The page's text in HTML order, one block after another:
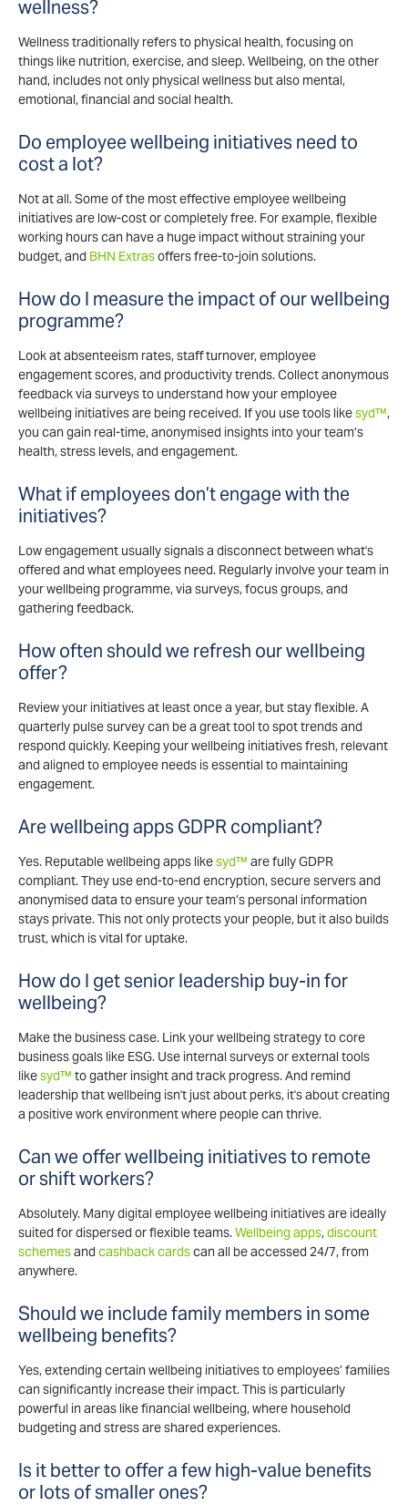
wellness?
Wellness traditionally refers to physical health, focusing on
things like nutrition, exercise, and sleep. Wellbeing, on the other
hand, includes not only physical wellness but also mental,
emotional, financial and social health.
Do employee wellbeing initiatives need to
cost a lot?
Not at all. Some of the most effective employee wellbeing
initiatives are low-cost or completely free. For example, flexible
working hours can have a huge impact without straining your
budget, and BHN Extrasoffers free-to-join solutions.
How do I measure the impact of our wellbeing
programme?
Look at absenteeism rates, staff turnover, employee
engagement scores, and productivity trends. Collect anonymous
feedback via surveys to understand how your employee
wellbeing initiatives are being received. If you use tools likesyd™,
you can gain real-time, anonymised insights into your team’s
health, stress levels, and engagement.
What if employees don’t engage with the
initiatives?
Low engagement usually signals a disconnect between what's
offered and what employees need. Regularly involve your team in
your wellbeing programme, via surveys, focus groups, and
gathering feedback.
How often should we refresh our wellbeing
offer?
Review your initiatives at least once a year, but stay flexible. A
quarterly pulse survey can be a great tool to spot trends and
respond quickly. Keeping your wellbeing initiatives fresh, relevant
and aligned to employee needs is essential to maintaining
engagement.
Are wellbeing apps GDPR compliant?
Yes. Reputable wellbeing apps likesyd™ are fully GDPR
compliant. They use end-to-end encryption, secure servers and
anonymised data to ensure your team’s personal information
stays private. This not only protects your people, but it also builds
trust, which is vital for uptake.
How do I get senior leadership buy-in for
wellbeing?
Make the business case. Link your wellbeing strategy to core
business goals like ESG. Use internal surveys or external tools
likesyd™ to gather insight and track progress. And remind
leadership that wellbeing isn't just about perks, it's about creating
a positive work environment where people can thrive.
Can we offer wellbeing initiatives to remote
or shift workers?
Absolutely. Many digital employee wellbeing initiatives are ideally
suited for dispersed or flexible teams.Wellbeing apps,discount
schemesand cashback cardscan all be accessed 24/7, from
anywhere.
Should we include family members in some
wellbeing benefits?
Yes, extending certain wellbeing initiatives to employees’ families
can significantly increase their impact. This is particularly
powerful in areas like financial wellbeing, where household
budgeting and stress are shared experiences.
Is it better to offer a few high-value benefits
or lots of smaller ones?